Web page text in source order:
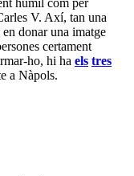
humil com per
V. Axí, tan una
donar una imatge
certament
ho, hi ha els tres
a Nàpols.